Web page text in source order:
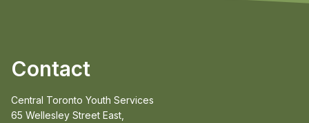
Contact
Central Toronto Youth Services
65 Wellesley Street East,